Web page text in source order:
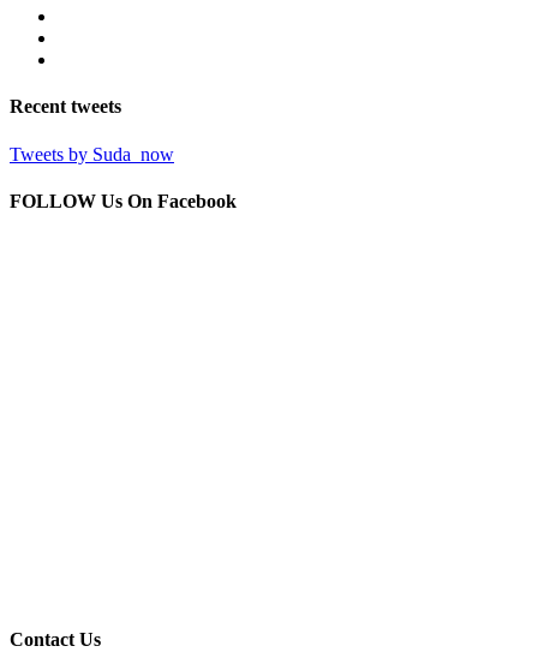
Recenttweets
Tweets by Suda_now
FOLLOW Us On Facebook
Contact Us